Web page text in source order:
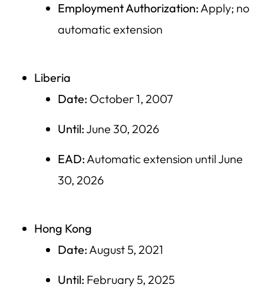
Employment Authorization: Apply; no
automatic extension
Liberia
Date: October 1, 2007
Until: June 30, 2026
EAD: Automatic extension until June
30, 2026
Hong Kong
Date: August 5, 2021
Until: February 5, 2025